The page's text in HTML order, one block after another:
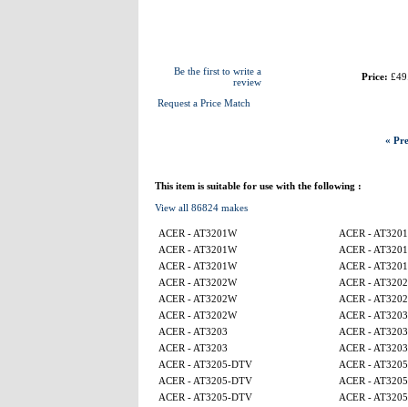
Be the first to write a
review
Request a Price Match
Price:
«
This item is suitable for use with the following :
View all 86824 makes
ACER - AT3201W
ACER -
ACER - AT3201W
ACER -
ACER - AT3201W
ACER -
ACER - AT3202W
ACER -
ACER - AT3202W
ACER -
ACER - AT3202W
ACER - AT3203
ACER - AT3203
ACER - AT3203
ACER - AT3203
ACER - AT3203
ACER - AT3205-DTV
ACER -
ACER - AT3205-DTV
ACER -
ACER - AT3205-DTV
ACER -